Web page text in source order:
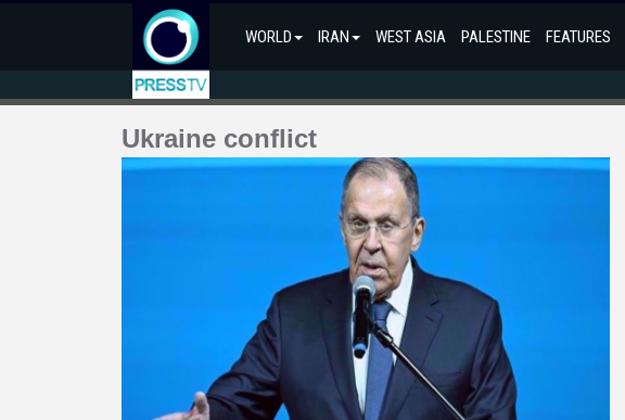
WORLD IRAN WEST ASIA PALESTINE FEATURES
Ukraine conflict